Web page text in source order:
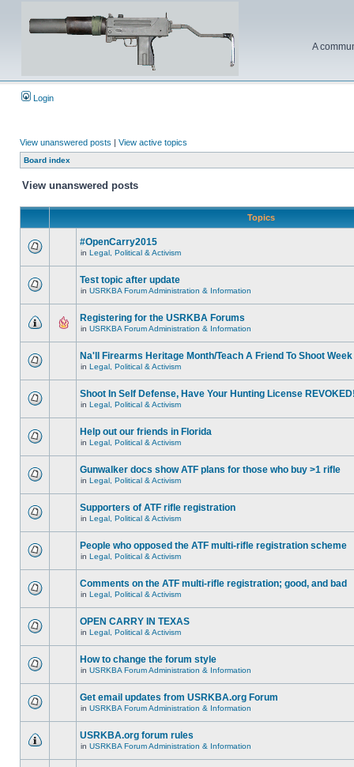
A
Login
View unanswered posts | View active topics
Board index
View unanswered posts
Topics
#OpenCarry2015
in Legal, Political & Activism
Test topic after update
in USRKBA Forum Administration & Information
Registering for the USRKBA Forums
in USRKBA Forum Administration & Information
Na'll Firearms Heritage Month/Teach A Friend To Shoot Week
in Legal, Political & Activism
Shoot In Self Defense, Have Your Hunting License
in Legal, Political & Activism
Help out our friends in Florida
in Legal, Political & Activism
Gunwalker docs show ATF plans for those who buy >1 rifle
in Legal, Political & Activism
Supporters of ATF rifle registration
in Legal, Political & Activism
People who opposed the ATF multi-rifle registration scheme
in Legal, Political & Activism
Comments on the ATF multi-rifle registration; good, and bad
in Legal, Political & Activism
OPEN CARRY IN TEXAS
in Legal, Political & Activism
How to change the forum style
in USRKBA Forum Administration & Information
Get email updates from USRKBA.org Forum
in USRKBA Forum Administration & Information
USRKBA.org forum rules
in USRKBA Forum Administration & Information